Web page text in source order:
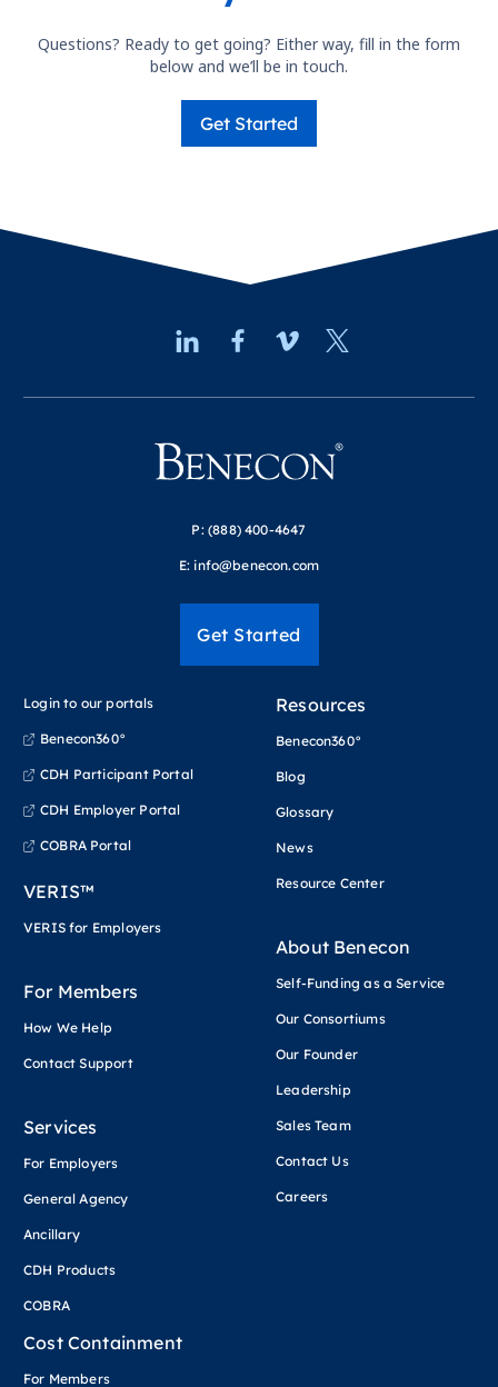
Questions? Ready to get going? Either way, fill in the form
below and we’ll be in touch.
Get Started
P: (888) 400-4647
E: info@benecon.com
For Members
How We Help
Contact Support
Login to our portals
Benecon360°
CDH Participant Portal
CDH Employer Portal
COBRA Portal
VERIS™
VERIS for Employers
Services
For Employers
General Agency
Ancillary
CDH Products
COBRA
Cost Containment
For Members
Resources
Benecon360°
Blog
Glossary
News
Resource Center
About Benecon
Self-Funding as a Service
Our Consortiums
Our Founder
Leadership
Sales Team
Contact Us
Careers
Get Started